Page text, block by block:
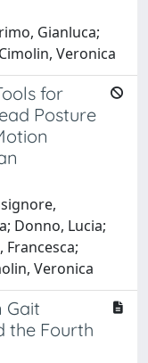
Gianluca;
Veronica
for
Posture
Donno, Lucia;
Francesca;
Veronica
Gait
the Fourth